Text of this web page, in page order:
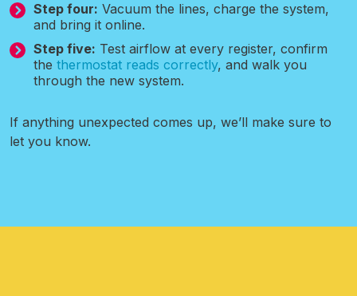
Step four: Vacuum the lines, charge the system,
and bring it online.
Step five: Test airflow at every register, confirm
the thermostat reads correctly, and walk you
through the new system.
If anything unexpected comes up, we’ll make sure to
let you know.